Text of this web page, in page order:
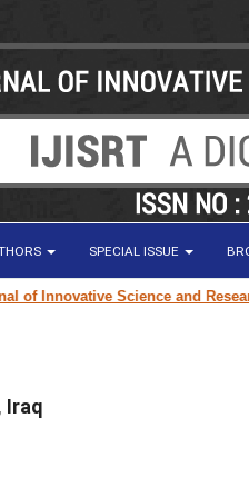
SPECIAL ISSUE
Science and Research
Iraq